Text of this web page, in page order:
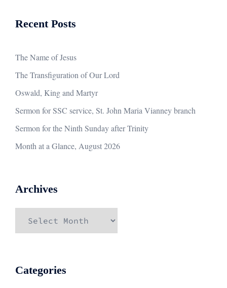
Recent Posts
The Name of Jesus
The Transfiguration of Our Lord
Oswald, King and Martyr
Sermon for SSC service, St. John Maria Vianney branch
Sermon for the Ninth Sunday after Trinity
Month at a Glance, August 2026
Archives
Categories